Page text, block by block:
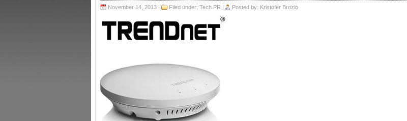
November 14, 2013 | Filed under: Tech PR | Posted by: Kristofer Brozio